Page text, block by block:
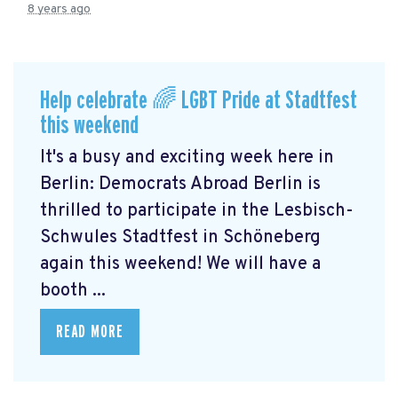
8 years ago
Help celebrate 🌈 LGBT Pride at Stadtfest
this weekend
It's a busy and exciting week here in
Berlin: Democrats Abroad Berlin is
thrilled to participate in the Lesbisch-
Schwules Stadtfest in Schöneberg
again this weekend! We will have a
booth ...
READ MORE